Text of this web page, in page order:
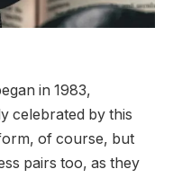
in 1983,
celebrated by this
of course, but
pairs too, as they